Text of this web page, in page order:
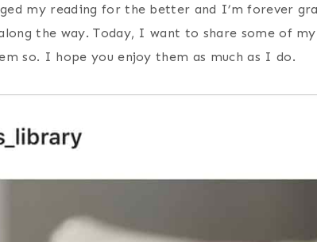
my reading for the better and I’m forever
the way. Today, I want to share some of
so. I hope you enjoy them as much as I do.